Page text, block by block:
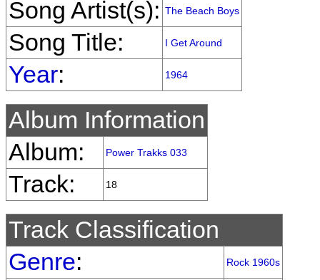
Song Artist(s): The Beach Boys
Song Title: I Get Around
Year: 1964
Album Information
Album:
Power Trakks 033
Track: 18
Track Classification
Genre: Rock 1960s